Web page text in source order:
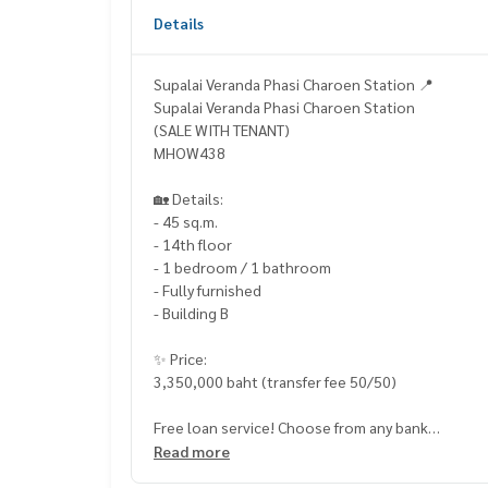
Details
Supalai Veranda Phasi Charoen Station 📍
Supalai Veranda Phasi Charoen Station
(SALE WITH TENANT)
MHOW438
🏡 Details:
- 45 sq.m.
- 14th floor
- 1 bedroom / 1 bathroom
- Fully furnished
- Building B
✨ Price:
3,350,000 baht (transfer fee 50/50)
Free loan service! Choose from any bank
Special interest rate, maximum credit line 90-
Read more